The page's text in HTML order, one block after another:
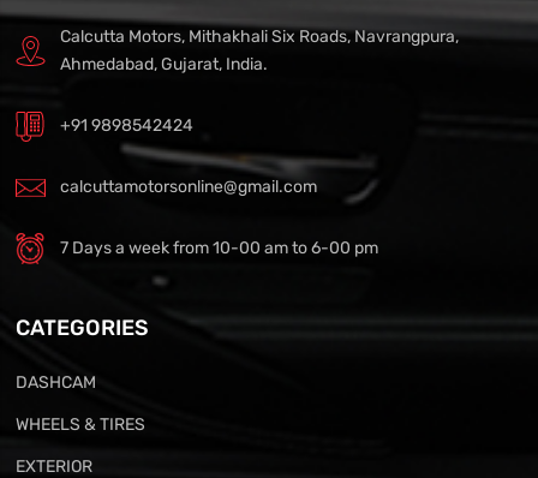
Calcutta Motors, Mithakhali Six Roads, Navrangpura,
Ahmedabad, Gujarat, India.
+91 9898542424
calcuttamotorsonline@gmail.com
7 Days a week from 10-00 am to 6-00 pm
CATEGORIES
DASHCAM
WHEELS & TIRES
EXTERIOR